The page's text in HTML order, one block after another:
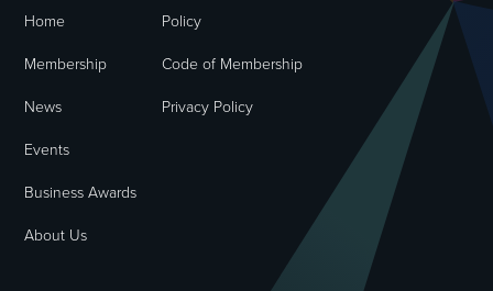
Home Policy
Membership Code of Membership
News Privacy Policy
Events
Business Awards
About Us